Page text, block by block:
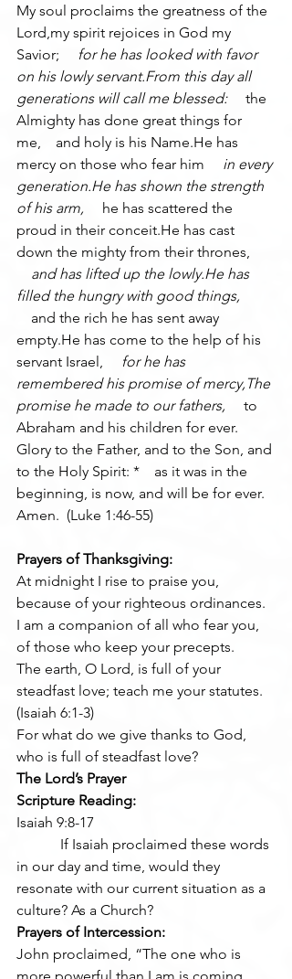
My soul proclaims the greatness of the
Lord,my spirit rejoices in God my
Savior;
for he has looked with favor
on his lowly servant.From this day all
generations will call me blessed:
the
Almighty has done great things for
me,    and holy is his Name.He has
mercy on those who fear him
in every
generation.He has shown the strength
of his arm,
he has scattered the
proud in their conceit.He has cast
down the mighty from their thrones,
and has lifted up the lowly.He has
filled the hungry with good things,
and the rich he has sent away
empty.He has come to the help of his
servant Israel,
for he has
remembered his promise of mercy,The
promise he made to our fathers,
to
Abraham and his children for ever.
Glory to the Father, and to the Son, and
to the Holy Spirit: *    as it was in the
beginning, is now, and will be for ever.
Amen.  (Luke 1:46-55)
Prayers of Thanksgiving:
At midnight I rise to praise you,
because of your righteous ordinances.
I am a companion of all who fear you,
of those who keep your precepts.
The earth, O Lord, is full of your
steadfast love; teach me your statutes.
(Isaiah 6:1-3)
For what do we give thanks to God,
who is full of steadfast love?
The Lord’s Prayer
Scripture Reading:
Isaiah 9:8-17
If Isaiah proclaimed these words
in our day and time, would they
resonate with our current situation as a
culture? As a Church?
Prayers of Intercession:
John proclaimed, “The one who is